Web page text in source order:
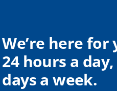
We’re here for
24 hours a day,
days a week.